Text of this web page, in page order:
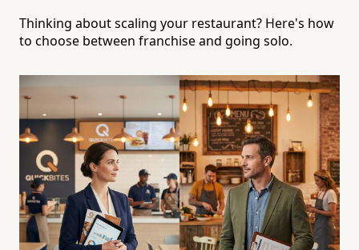
Thinking about scaling your restaurant? Here's how
to choose between franchise and going solo.